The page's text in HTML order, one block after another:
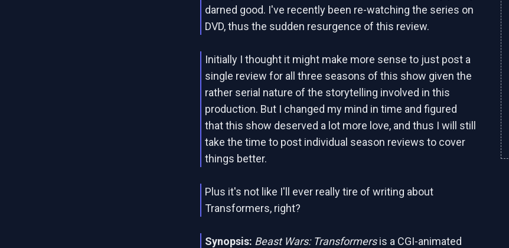
darned good. I've recently been re-watching the series on
DVD, thus the sudden resurgence of this review.
Initially I thought it might make more sense to just post a
single review for all three seasons of this show given the
rather serial nature of the storytelling involved in this
production. But I changed my mind in time and figured
that this show deserved a lot more love, and thus I will still
take the time to post individual season reviews to cover
things better.
Plus it's not like I'll ever really tire of writing about
Transformers, right?
Synopsis: Beast Wars: Transformersis a CGI-animated